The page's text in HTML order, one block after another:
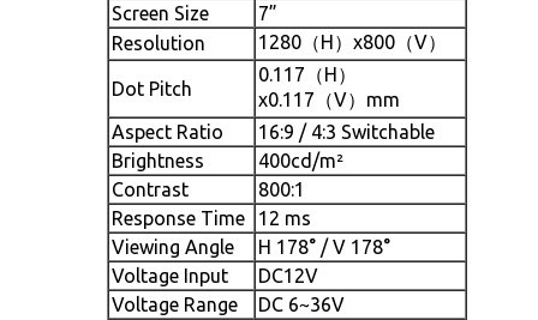
Screen Size
7”
Resolution
1280（H）x800（V）
Dot Pitch
0.117（H）
x0.117（V）mm
Aspect Ratio
16:9 / 4:3 Switchable
Brightness
400cd/m²
Contrast
800:1
Response Time
12 ms
Viewing Angle
H 178° / V 178°
Voltage Input
DC12V
Voltage Range
DC 6~36V